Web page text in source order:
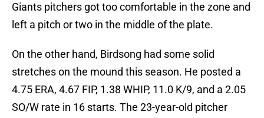
Giants pitchers got too comfortable in the zone and
left a pitch or two in the middle of the plate.
On the other hand, Birdsong had some solid
stretches on the mound this season. He posted a
4.75 ERA, 4.67 FIP, 1.38 WHIP, 11.0 K/9, and a 2.05
SO/W rate in 16 starts. The 23-year-old pitcher